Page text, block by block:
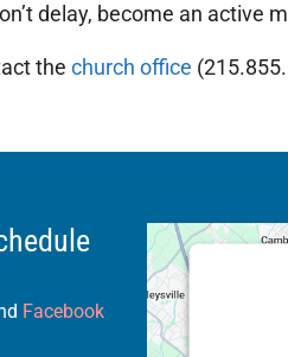
delay, become an active
the church office
Facebook